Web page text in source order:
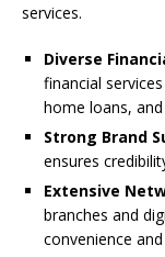
services.
Diverse
financial
home loans,
Strong Brand
ensures
Extensive
branches and
convenience